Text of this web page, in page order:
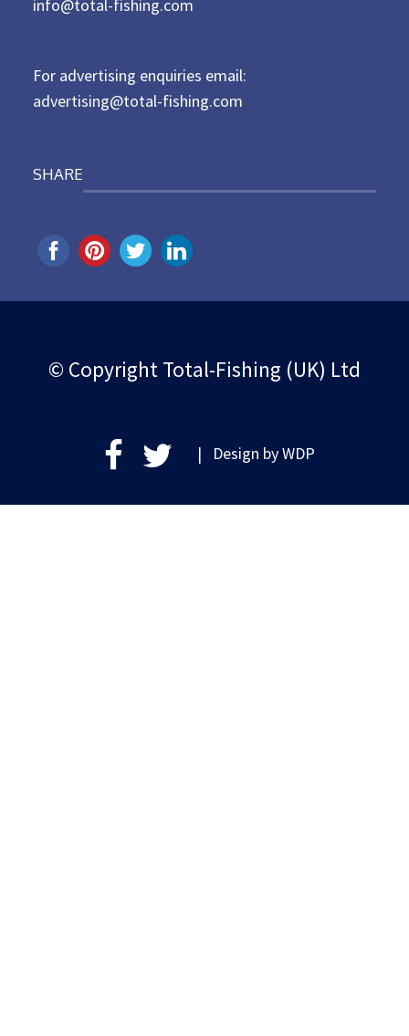
info@total-fishing.com
For advertising enquiries email:
advertising@total-fishing.com
SHARE
© Copyright Total-Fishing (UK) Ltd
| Design byWDP